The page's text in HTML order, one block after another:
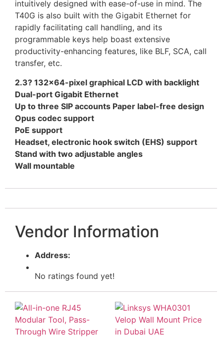
intuitively designed with ease-of-use in mind. The
T40G is also built with the Gigabit Ethernet for
rapidly facilitating call handling, and its
programmable keys help boast extensive
productivity-enhancing features, like BLF, SCA, call
transfer, etc.
2.3? 132×64-pixel graphical LCD with backlight
Dual-port Gigabit Ethernet
Up to three SIP accounts Paper label-free design
Opus codec support
PoE support
Headset, electronic hook switch (EHS) support
Stand with two adjustable angles
Wall mountable
Vendor Information
Address:
No ratings found yet!